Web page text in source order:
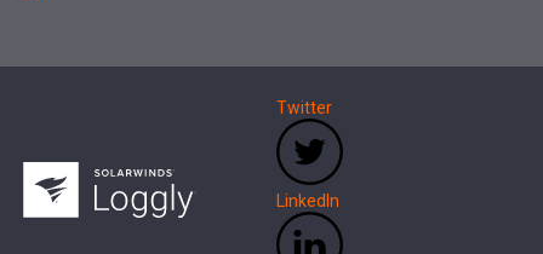
Twitter
LinkedIn